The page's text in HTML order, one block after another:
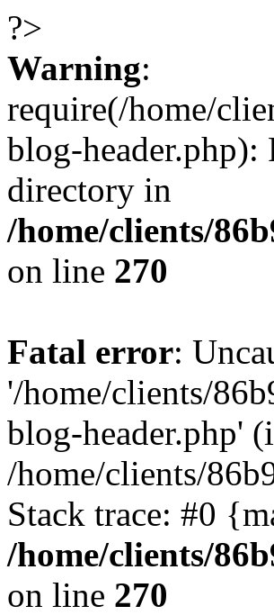
?>
Warning:
require(/home/
blog-header.php):
directory in
/home/clients/
on line 270
Fatal error:
'/home/clients/
blog-header.php'
/home/clients/
Stack trace: #0
/home/clients/
on line 270